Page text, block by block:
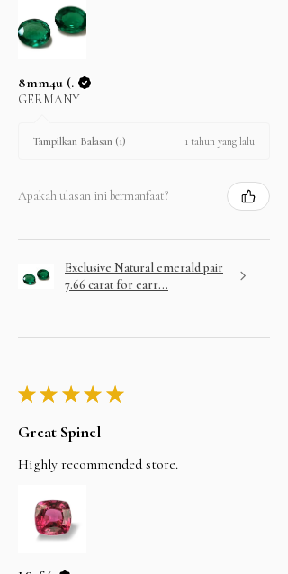
8mm4u (.
GERMANY
Tampilkan Balasan (1) 1 tahun yang lalu
Apakah ulasan ini bermanfaat?
Exclusive Natural emerald pair
7.66 carat for earr...
★ ★ ★ ★ ★
Great Spinel
Highly recommended store.